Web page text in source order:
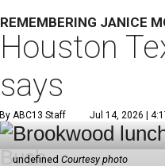
REMEMBERING JANICE
Houston
says
By ABC13 Staff Jul 14, 2026 |
undefinedCourtesy photo